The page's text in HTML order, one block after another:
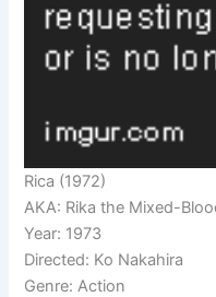
Rica (1972)
AKA: Rika the Mixed-
Year: 1973
Directed: Ko Nakahira
Genre: Action